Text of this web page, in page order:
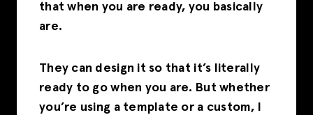
that when you are ready, you basically
are.
They can design it so that it’s literally
ready to go when you are. But whether
you’re using a template or a custom, I